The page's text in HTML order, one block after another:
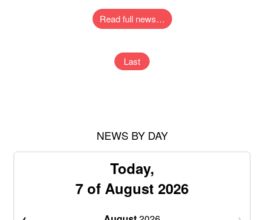
Read full news…
Last
NEWS BY DAY
Today,
7 of August 2026